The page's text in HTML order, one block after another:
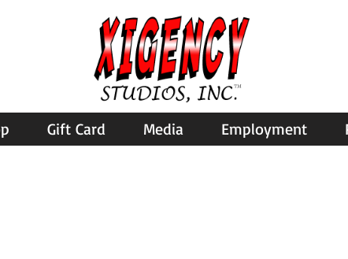
Gift Card Media Employment